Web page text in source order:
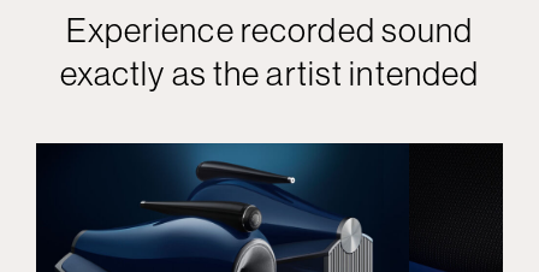
Experience recorded sound
exactly as the artist intended